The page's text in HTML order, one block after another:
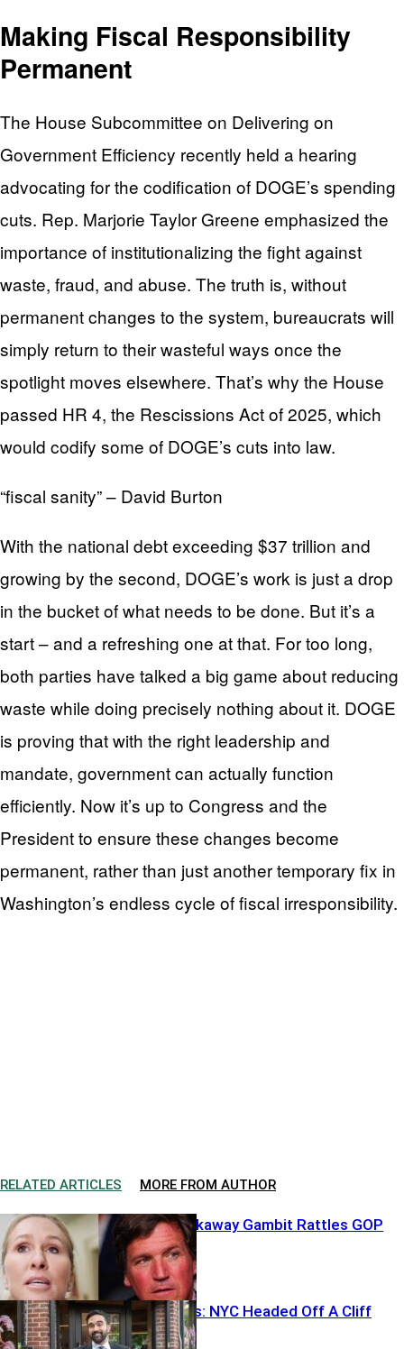
Making Fiscal Responsibility
Permanent
The House Subcommittee on Delivering on
Government Efficiency recently held a hearing
advocating for the codification of DOGE’s spending
cuts. Rep. Marjorie Taylor Greene emphasized the
importance of institutionalizing the fight against
waste, fraud, and abuse. The truth is, without
permanent changes to the system, bureaucrats will
simply return to their wasteful ways once the
spotlight moves elsewhere. That’s why the House
passed HR 4, the Rescissions Act of 2025, which
would codify some of DOGE’s cuts into law.
“fiscal sanity” – David Burton
With the national debt exceeding $37 trillion and
growing by the second, DOGE’s work is just a drop
in the bucket of what needs to be done. But it’s a
start – and a refreshing one at that. For too long,
both parties have talked a big game about reducing
waste while doing precisely nothing about it. DOGE
is proving that with the right leadership and
mandate, government can actually function
efficiently. Now it’s up to Congress and the
President to ensure these changes become
permanent, rather than just another temporary fix in
Washington’s endless cycle of fiscal irresponsibility.
RELATED ARTICLES MORE FROM AUTHOR
Greene’s Breakaway Gambit Rattles GOP
Ackman Warns: NYC Headed Off A Cliff